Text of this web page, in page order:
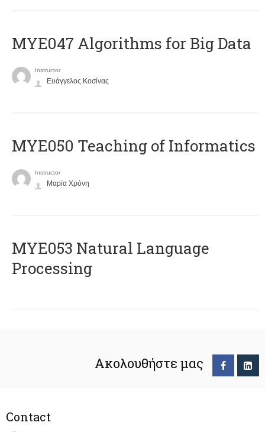
MYE047 Algorithms for Big Data
Instructor
Ευάγγελος Κοσίνας
MYE050 Teaching of Informatics
Instructor
Μαρία Χρόνη
ΜΥΕ053 Natural Language
Processing
Ακολουθήστε μας
Contact